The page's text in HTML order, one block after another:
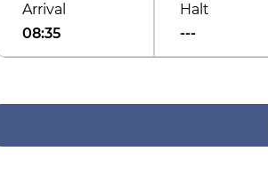
Arrival
08:35
Halt
---